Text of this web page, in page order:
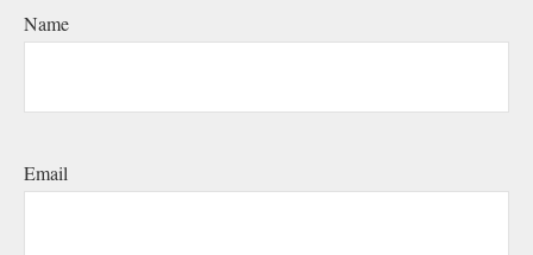
Name
Email